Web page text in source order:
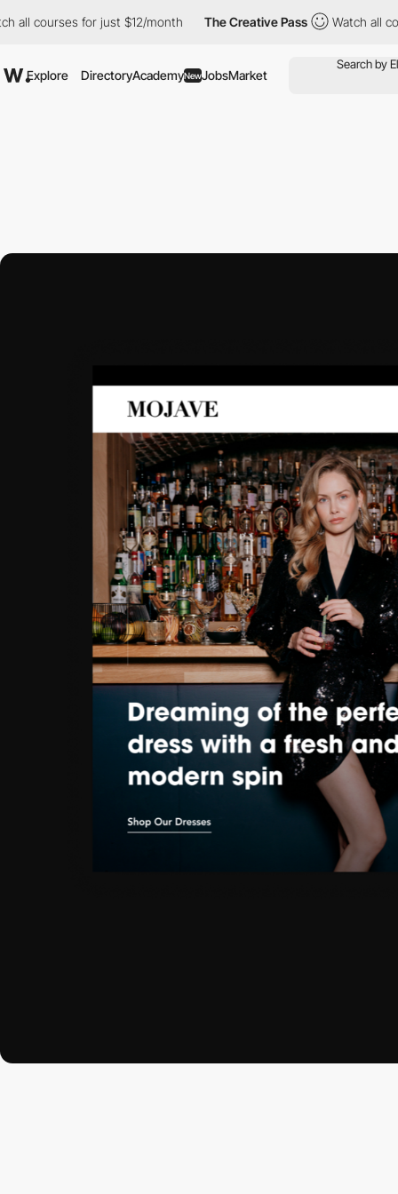
for just $12/month The Creative Pass Watch all courses
Explore DirectoryAcademyNewJobsMarket